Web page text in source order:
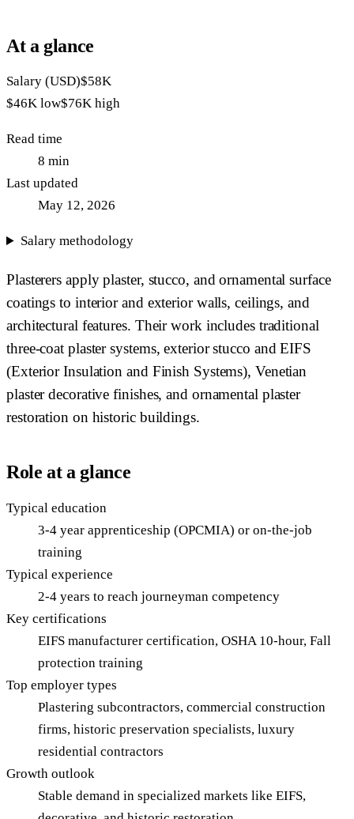
At a glance
Salary (USD)$58K
$46K low$76K high
Read time
8 min
Last updated
May 12, 2026
Salary methodology
Plasterers apply plaster, stucco, and ornamental surface
coatings to interior and exterior walls, ceilings, and
architectural features. Their work includes traditional
three-coat plaster systems, exterior stucco and EIFS
(Exterior Insulation and Finish Systems), Venetian
plaster decorative finishes, and ornamental plaster
restoration on historic buildings.
Role at a glance
Typical education
3-4 year apprenticeship (OPCMIA) or on-the-job
training
Typical experience
2-4 years to reach journeyman competency
Key certifications
EIFS manufacturer certification, OSHA 10-hour, Fall
protection training
Top employer types
Plastering subcontractors, commercial construction
firms, historic preservation specialists, luxury
residential contractors
Growth outlook
Stable demand in specialized markets like EIFS,